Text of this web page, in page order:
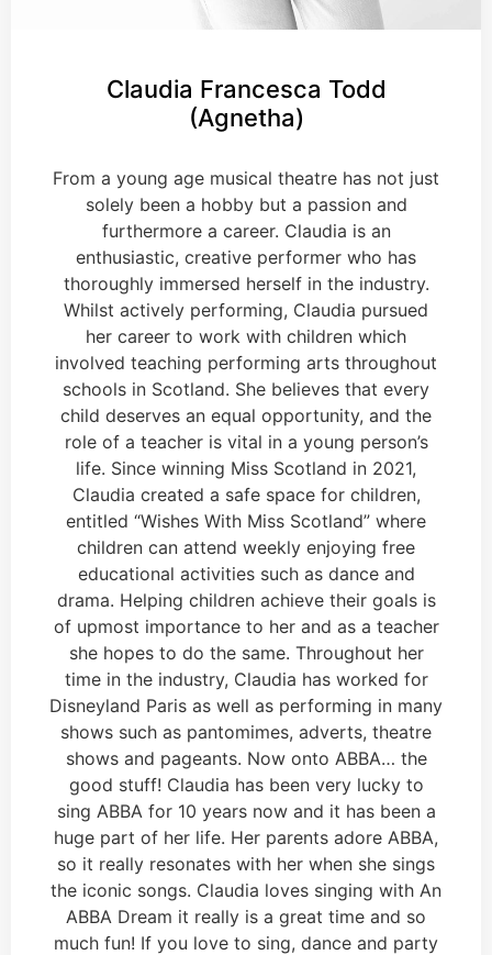
Claudia Francesca Todd
(Agnetha)
From a young age musical theatre has not just
solely been a hobby but a passion and
furthermore a career. Claudia is an
enthusiastic, creative performer who has
thoroughly immersed herself in the industry.
Whilst actively performing, Claudia pursued
her career to work with children which
involved teaching performing arts throughout
schools in Scotland. She believes that every
child deserves an equal opportunity, and the
role of a teacher is vital in a young person’s
life. Since winning Miss Scotland in 2021,
Claudia created a safe space for children,
entitled “Wishes With Miss Scotland” where
children can attend weekly enjoying free
educational activities such as dance and
drama. Helping children achieve their goals is
of upmost importance to her and as a teacher
she hopes to do the same. Throughout her
time in the industry, Claudia has worked for
Disneyland Paris as well as performing in many
shows such as pantomimes, adverts, theatre
shows and pageants. Now onto ABBA… the
good stuff! Claudia has been very lucky to
sing ABBA for 10 years now and it has been a
huge part of her life. Her parents adore ABBA,
so it really resonates with her when she sings
the iconic songs. Claudia loves singing with An
ABBA Dream it really is a great time and so
much fun! If you love to sing, dance and party